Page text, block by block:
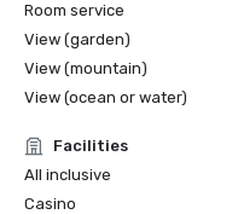
Room service
View (garden)
View (mountain)
View (ocean or water)
Facilities
All inclusive
Casino